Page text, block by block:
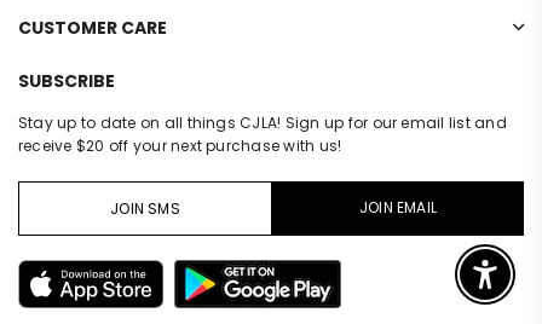
CUSTOMER CARE
SUBSCRIBE
Stay up to date on all things CJLA! Sign up for our email list and
receive $20 off your next purchase with us!
JOIN SMS JOIN EMAIL